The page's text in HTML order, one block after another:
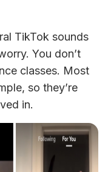
TikTok sounds
You don’t
classes. Most
so they’re
in.